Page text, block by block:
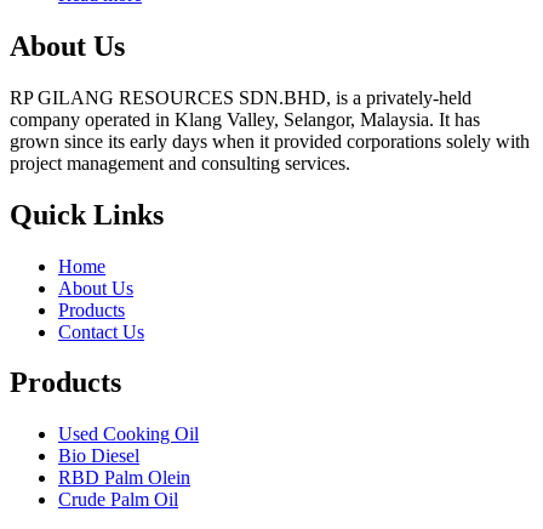
About Us
RP GILANG RESOURCES SDN.BHD, is a privately-held
company operated in Klang Valley, Selangor, Malaysia. It has
grown since its early days when it provided corporations solely with
project management and consulting services.
Quick Links
Home
About Us
Products
Contact Us
Products
Used Cooking Oil
Bio Diesel
RBD Palm Olein
Crude Palm Oil